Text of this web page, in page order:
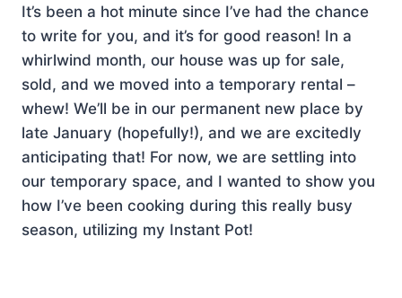
It’s been a hot minute since I’ve had the chance
to write for you, and it’s for good reason! In a
whirlwind month, our house was up for sale,
sold, and we moved into a temporary rental –
whew! We’ll be in our permanent new place by
late January (hopefully!), and we are excitedly
anticipating that! For now, we are settling into
our temporary space, and I wanted to show you
how I’ve been cooking during this really busy
season, utilizing my Instant Pot!